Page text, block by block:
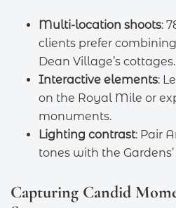
Multi-location shoots:
clients prefer
Dean Village’s cottages.
Interactive elements:
on the Royal Mile or
monuments.
Lighting contrast: Pair
tones with the
Capturing Candid